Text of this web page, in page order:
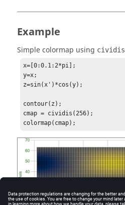
Example
Simple colormap using cividis
x=[0:0.1:2*pi];
y=x;
z=sin(x')*cos(y);
contour(z);
cmap = cividis(256);
colormap(cmap);